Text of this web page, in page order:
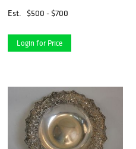
Est.
$500 - $700
Login for Price